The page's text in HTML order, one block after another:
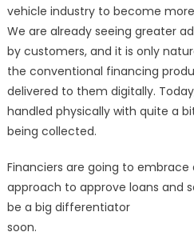
vehicle industry to become
We are already seeing greater
by customers, and it is only
the conventional financing
delivered to them digitally.
handled physically with quite a
being collected.
Financiers are going to
approach to approve loans and
be a big differentiator